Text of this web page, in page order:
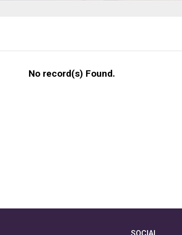
No record(s) Found.